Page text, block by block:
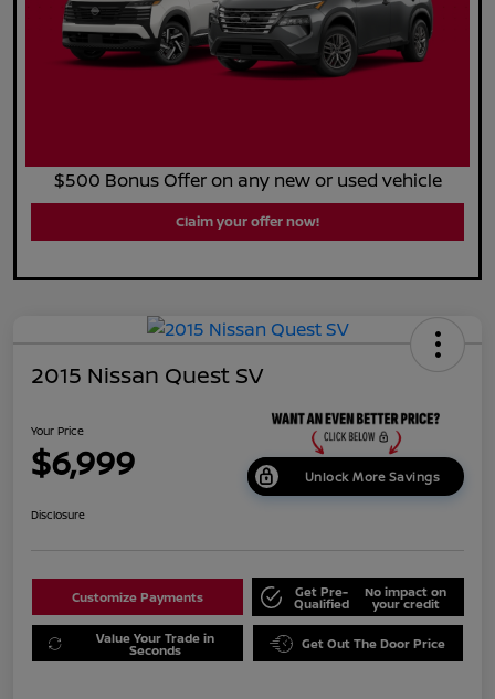
$500 Bonus Offer on any new or used vehicle
Claim your offer now!
2015 Nissan Quest SV
Your Price
$6,999 Unlock More Savings
Disclosure
Customize Payments Get Pre-
Qualified
No impact on
your credit
Value Your Trade in
Seconds Get Out The Door Price